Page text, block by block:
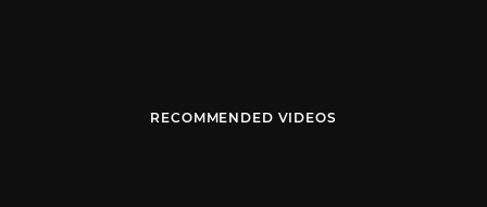
RECOMMENDED VIDEOS